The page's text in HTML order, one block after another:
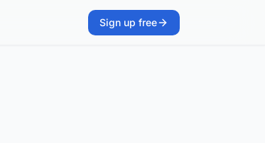
Sign up free